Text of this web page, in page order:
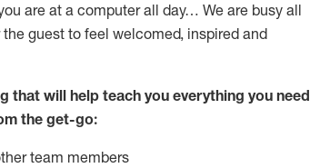
are at a computer all day… We are busy all
guest to feel welcomed, inspired and
that will help teach you everything you need
the get-go:
team members